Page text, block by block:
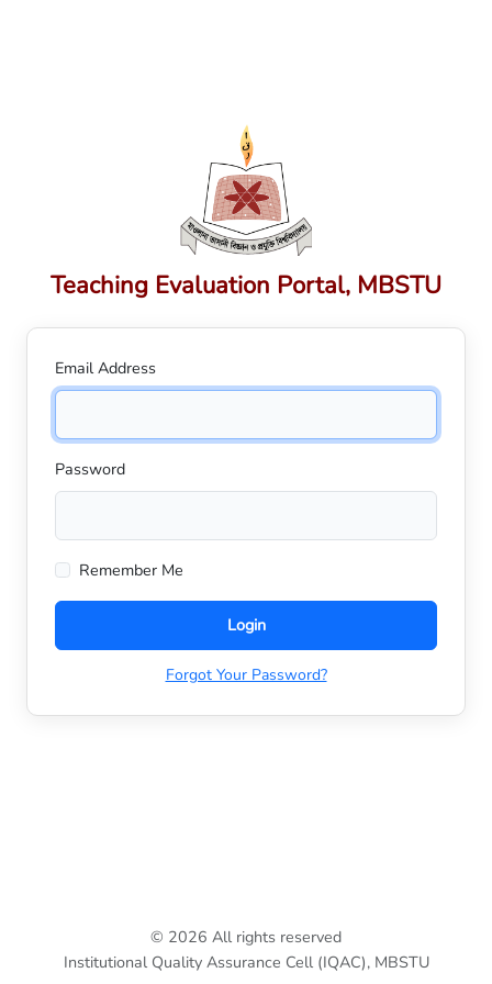
Teaching Evaluation Portal, MBSTU
Email Address
Password
Remember Me
Login
Forgot Your Password?
© 2026 All rights reserved
Institutional Quality Assurance Cell (IQAC), MBSTU